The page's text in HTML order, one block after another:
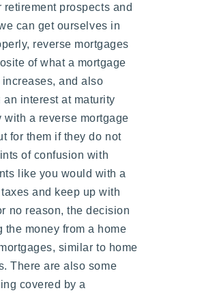
prospects and
can get ourselves in
reverse mortgages
of what a mortgage
and also
interest at maturity
a reverse mortgage
for them if they do not
of confusion with
like you would with a
and keep up with
no reason, the decision
money from a home
similar to home
There are also some
covered by a